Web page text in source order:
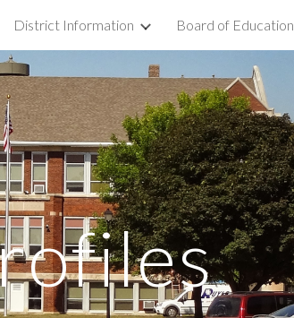
Skip to navigation
District Information Board of Education